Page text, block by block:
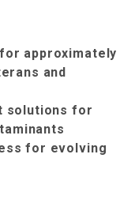
approximately
and
solutions for
for evolving